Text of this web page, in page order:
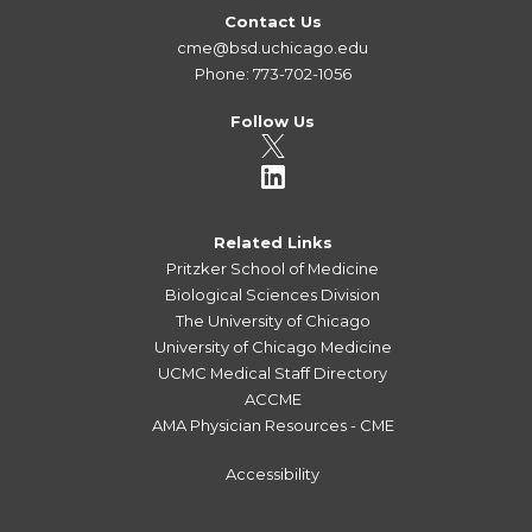
Contact Us
cme@bsd.uchicago.edu
Phone: 773-702-1056
Follow Us
Related Links
Pritzker School of Medicine
Biological Sciences Division
The University of Chicago
University of Chicago Medicine
UCMC Medical Staff Directory
ACCME
AMA Physician Resources - CME
Accessibility